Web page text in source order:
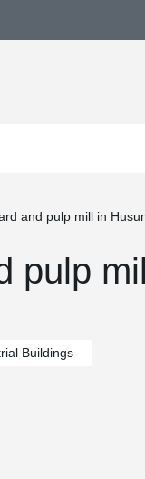
and pulp mill in
pulp
Buildings